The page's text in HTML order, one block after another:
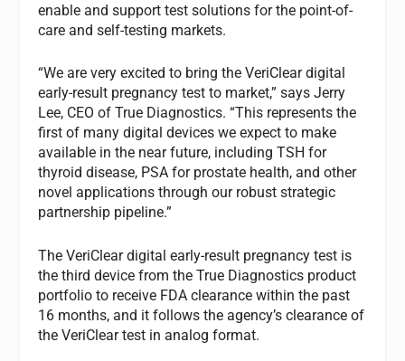
enable and support test solutions for the point-of-
care and self-testing markets.
“We are very excited to bring the VeriClear digital
early-result pregnancy test to market,” says Jerry
Lee, CEO of True Diagnostics. “This represents the
first of many digital devices we expect to make
available in the near future, including TSH for
thyroid disease, PSA for prostate health, and other
novel applications through our robust strategic
partnership pipeline.”
The VeriClear digital early-result pregnancy test is
the third device from the True Diagnostics product
portfolio to receive FDA clearance within the past
16 months, and it follows the agency’s clearance of
the VeriClear test in analog format.